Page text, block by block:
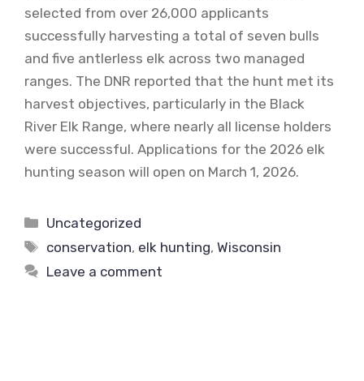
selected from over 26,000 applicants
successfully harvesting a total of seven bulls
and five antlerless elk across two managed
ranges. The DNR reported that the hunt met its
harvest objectives, particularly in the Black
River Elk Range, where nearly all license holders
were successful. Applications for the 2026 elk
hunting season will open on March 1, 2026.
Categories
Uncategorized
Tags
conservation, elk hunting,Wisconsin
Leave a comment